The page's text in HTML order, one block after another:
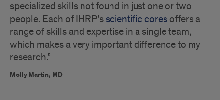
specialized skills not found in just one or two
people. Each of IHRP’s scientific cores offers a
range of skills and expertise in a single team,
which makes a very important difference to my
research.”
Molly Martin, MD